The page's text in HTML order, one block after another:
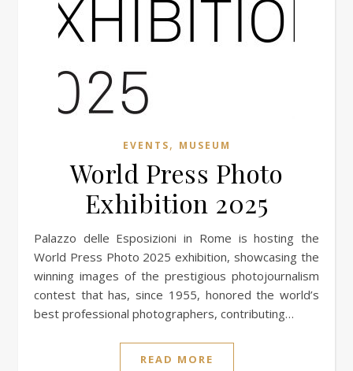
EVENTS, MUSEUM
World Press Photo
Exhibition 2025
Palazzo delle Esposizioni in Rome is hosting the
World Press Photo 2025 exhibition, showcasing the
winning images of the prestigious photojournalism
contest that has, since 1955, honored the world’s
best professional photographers, contributing…
READ MORE